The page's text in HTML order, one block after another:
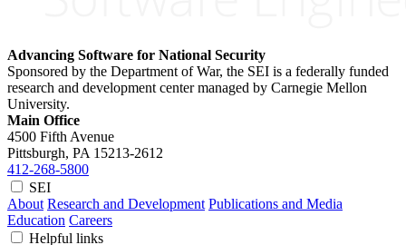
Advancing Software for National Security
Sponsored by the Department of War, the SEI is a federally funded
research and development center managed by Carnegie Mellon
University.
Main Office
4500 Fifth Avenue
Pittsburgh, PA 15213-2612
412-268-5800
SEI
About Research and Development Publications and Media
Education Careers
Helpful links